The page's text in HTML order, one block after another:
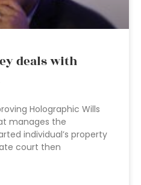
deals with
Holographic Wills
manages the
individual’s property
court then